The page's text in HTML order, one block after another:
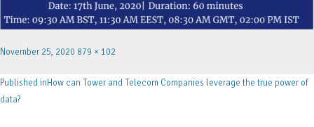
November 25, 2020 879 × 102
Published inHow can Tower and Telecom Companies leverage the true power of
data?